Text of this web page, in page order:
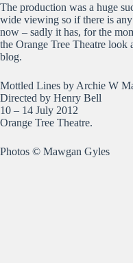
The production was a huge
wide viewing so if there is
now – sadly it has, for the
the Orange Tree Theatre
blog.
Mottled Lines by Archie W
Directed by Henry Bell
10 – 14 July 2012
Orange Tree Theatre.
Photos © Mawgan Gyles